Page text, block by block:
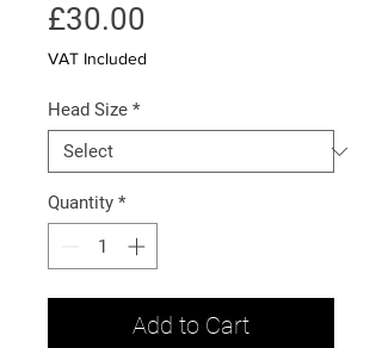
£30.00
VAT Included
Head Size *
Quantity *
Add to Cart